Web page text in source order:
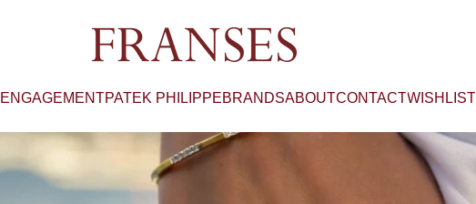
Franses Jewellers
ENGAGEMENTPATEK PHILIPPEBRANDSABOUTCONTACTWISHLIST